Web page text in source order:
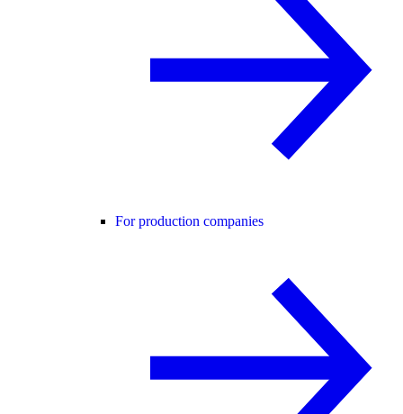
For production companies